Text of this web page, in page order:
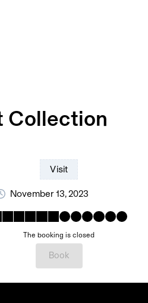
Collection
Visit
November 13, 2023
The booking is closed
Book